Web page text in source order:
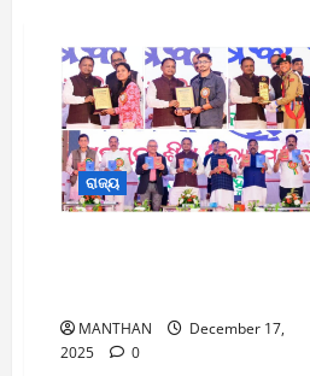
ରାଜ୍ୟ
MANTHAN
December 17,
2025
0